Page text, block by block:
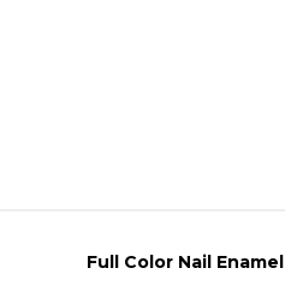
Full Color Nail Enamel